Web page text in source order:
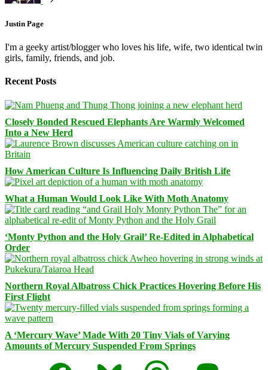
Justin Page
I'm a geeky artist/blogger who loves his life, wife, two identical twin
girls, family, friends, and job.
Recent Posts
Closely Bonded Rescued Elephants Are Warmly Welcomed
Into a New Herd
How American Culture Is Influencing Daily British Life
What a Human Would Look Like With Moth Anatomy
‘Monty Python and the Holy Grail’ Re-Edited in Alphabetical
Order
Northern Royal Albatross Chick Practices Hovering Before His
First Flight
A ‘Mercury Wave’ Made With 20 Tiny Vials of Varying
Amounts of Mercury Suspended From Springs
Facebook
Bluesky Threads Mastodon